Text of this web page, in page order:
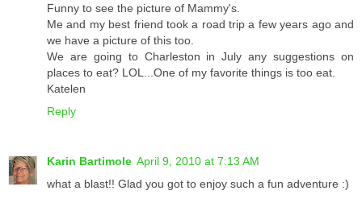
Funny to see the picture of Mammy's.
Me and my best friend took a road trip a few years ago and
we have a picture of this too.
We are going to Charleston in July any suggestions on
places to eat? LOL...One of my favorite things is too eat.
Katelen
Reply
Karin Bartimole April 9, 2010 at 7:13 AM
what a blast!! Glad you got to enjoy such a fun adventure :)